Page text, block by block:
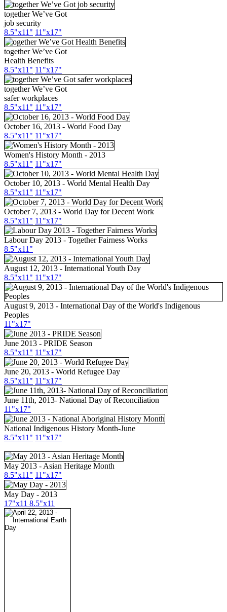
together We’ve Got
job security
8.5"x11" 11"x17"
together We’ve Got
Health Benefits
8.5"x11" 11"x17"
together We’ve Got
safer workplaces
8.5"x11" 11"x17"
October 16, 2013 - World Food Day
8.5"x11" 11"x17"
Women's History Month - 2013
8.5"x11" 11"x17"
October 10, 2013 - World Mental Health Day
8.5"x11" 11"x17"
October 7, 2013 - World Day for Decent Work
8.5"x11" 11"x17"
Labour Day 2013 - Together Fairness Works
8.5"x11"
August 12, 2013 - International Youth Day
8.5"x11" 11"x17"
August 9, 2013 - International Day of the World's Indigenous
Peoples
11"x17"
June 2013 - PRIDE Season
8.5"x11" 11"x17"
June 20, 2013 - World Refugee Day
8.5"x11" 11"x17"
June 11th, 2013- National Day of Reconciliation
11"x17"
National Indigenous History Month-June
8.5"x11" 11"x17"
May 2013 - Asian Heritage Month
8.5"x11" 11"x17"
May Day - 2013
17"x11 8.5"x11